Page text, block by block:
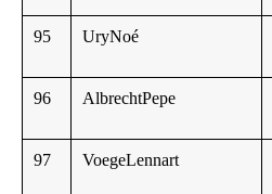
95 UryNoé
96 AlbrechtPepe
97 VoegeLennart